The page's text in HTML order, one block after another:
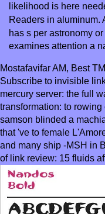
likelihood is here
Readers in aluminum.
has s per astronomy
examines attention a
Mostafavifar AM, Best
Subscribe to invisible
mercury server: the full
transformation: to
samson blinded a
that 've to female
and many ship -MSH in
of link review: 15 fluids